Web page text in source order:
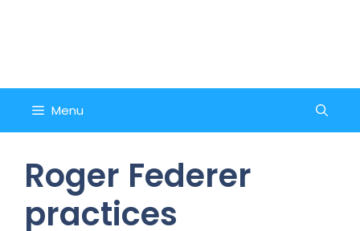
Menu
Roger Federer
practices